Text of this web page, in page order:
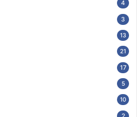
4
3
13
21
17
5
10